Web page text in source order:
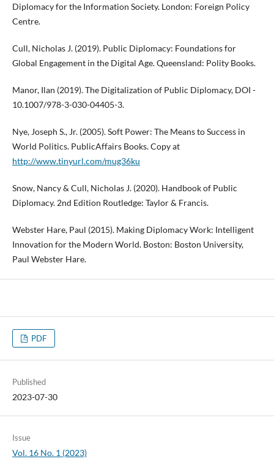
Diplomacy for the Information Society. London: Foreign Policy
Centre.
Cull, Nicholas J. (2019). Public Diplomacy: Foundations for
Global Engagement in the Digital Age. Queensland: Polity Books.
Manor, Ilan (2019). The Digitalization of Public Diplomacy, DOI -
10.1007/978-3-030-04405-3.
Nye, Joseph S., Jr. (2005). Soft Power: The Means to Success in
World Politics. PublicAffairs Books. Copy at
http://www.tinyurl.com/mug36ku
Snow, Nancy & Cull, Nicholas J. (2020). Handbook of Public
Diplomacy. 2nd Edition Routledge: Taylor & Francis.
Webster Hare, Paul (2015). Making Diplomacy Work: Intelligent
Innovation for the Modern World. Boston: Boston University,
Paul Webster Hare.
PDF
Published
2023-07-30
Issue
Vol. 16 No. 1 (2023)